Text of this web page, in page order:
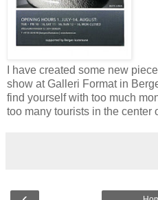
I have created some new
show at Galleri Format in
find yourself with too much
too many tourists in the center